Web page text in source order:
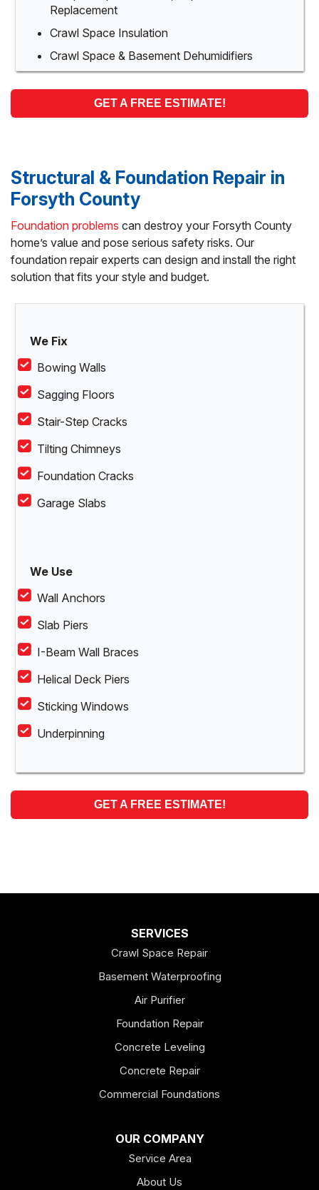
Replacement
Crawl Space Insulation
Crawl Space & Basement Dehumidifiers
GET A FREE ESTIMATE!
Structural & Foundation Repair in
Forsyth County
Foundation problems can destroy your Forsyth County
home’s value and pose serious safety risks. Our
foundation repair experts can design and install the right
solution that fits your style and budget.
We Fix
Bowing Walls
Sagging Floors
Stair-Step Cracks
Tilting Chimneys
Foundation Cracks
Garage Slabs
We Use
Wall Anchors
Slab Piers
I-Beam Wall Braces
Helical Deck Piers
Sticking Windows
Underpinning
GET A FREE ESTIMATE!
SERVICES
Crawl Space Repair
Basement Waterproofing
Air Purifier
Foundation Repair
Concrete Leveling
Concrete Repair
Commercial Foundations
OUR COMPANY
Service Area
About Us